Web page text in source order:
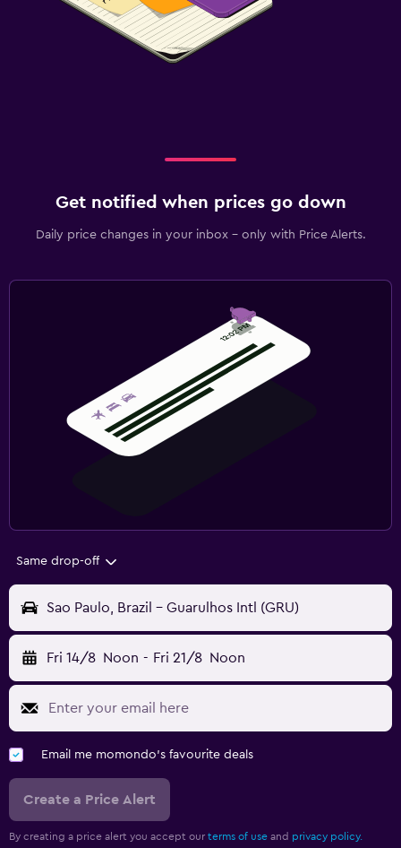
Get notified when prices go down
Daily price changes in your inbox - only with Price Alerts.
Same drop-off
Sao Paulo, Brazil - Guarulhos Intl (GRU)
Fri 14/8 Noon - Fri 21/8 Noon
Email me momondo's favourite deals
Create a Price Alert
By creating a price alert you accept our terms of use and privacy policy.